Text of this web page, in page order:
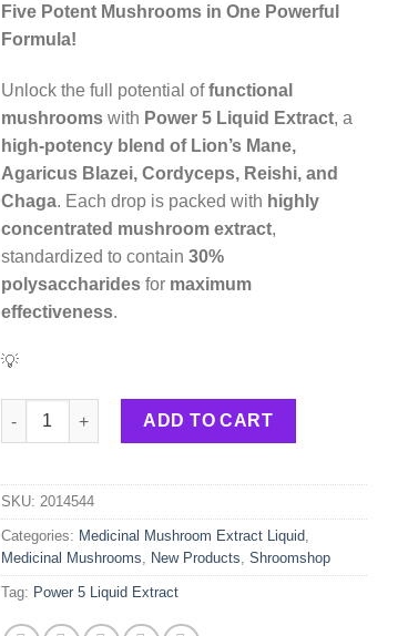
Five Potent Mushrooms in One Powerful
Formula!
Unlock the full potential offunctional
mushrooms with Power 5 Liquid Extract, a
high-potency blend of Lion’s Mane,
Agaricus Blazei, Cordyceps, Reishi, and
Chaga. Each drop is packed with highly
concentrated mushroom extract,
standardized to contain 30%
polysaccharides for maximum
effectiveness.
💡
Power 5 Liquid Extract – 30ml quantity
ADD TO CART
SKU: 2014544
Categories: Medicinal Mushroom Extract Liquid,
Medicinal Mushrooms, New Products, Shroomshop
Tag: Power 5 Liquid Extract